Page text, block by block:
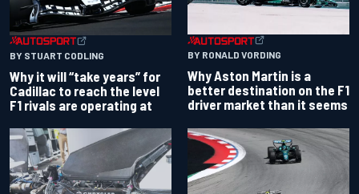
BY STUART CODLING
Why it will “take years” for
Cadillac to reach the level
F1 rivals are operating at
BY RONALD VORDING
Why Aston Martin is a
better destination on the F1
driver market than it seems